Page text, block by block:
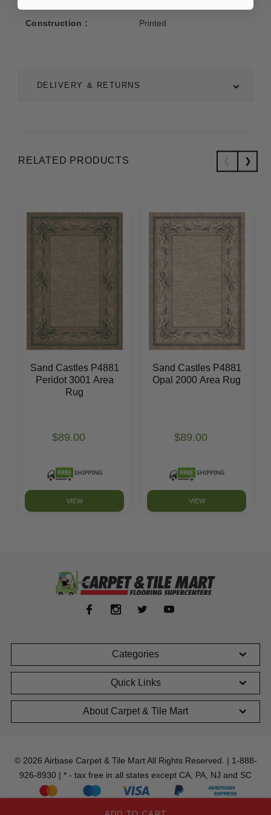
DELIVERY & RETURNS
Construction :
Printed
RELATED PRODUCTS
Sand Castles P4881
Peridot 3001 Area
Rug
$89.00
VIEW
Sand Castles P4881
Opal 2000 Area Rug
$89.00
VIEW
Categories
Quick Links
About Carpet & Tile Mart
© 2026 Airbase Carpet & Tile Mart All Rights Reserved. | 1-888-
926-8930 | * - tax free in all states except CA, PA, NJ and SC